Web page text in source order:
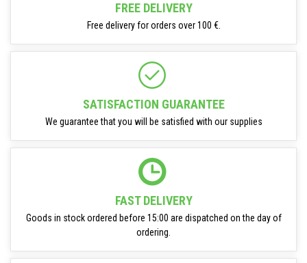
FREE DELIVERY
Free delivery for orders over 100 €.
SATISFACTION GUARANTEE
We guarantee that you will be satisfied with our supplies
FAST DELIVERY
Goods in stock ordered before 15:00 are dispatched on the day of
ordering.